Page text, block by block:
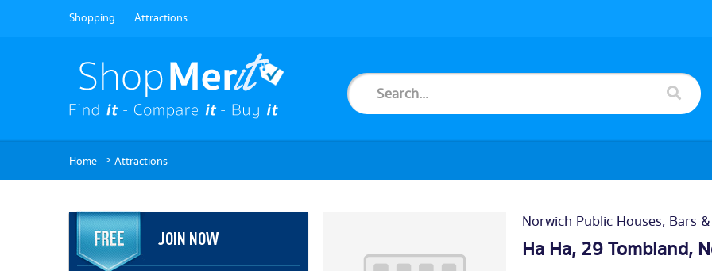
Shopping Attractions
Home > Attractions
Norwich Public Houses, Bars
Ha Ha, 29 Tombland,
JOIN NOW